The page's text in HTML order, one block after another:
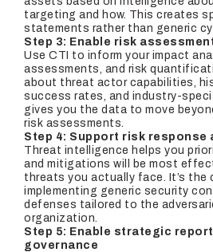
targeting and how. This creates
statements rather than generic
Step 3: Enable risk
Use CTI to inform your impact
assessments, and risk
about threat actor capabilities,
success rates, and industry-
gives you the data to move
risk assessments.
Step 4: Support risk response
Threat intelligence helps you
and mitigations will be most
threats you actually face. It’s the
implementing generic security
defenses tailored to the
organization.
Step 5: Enable strategic
governance